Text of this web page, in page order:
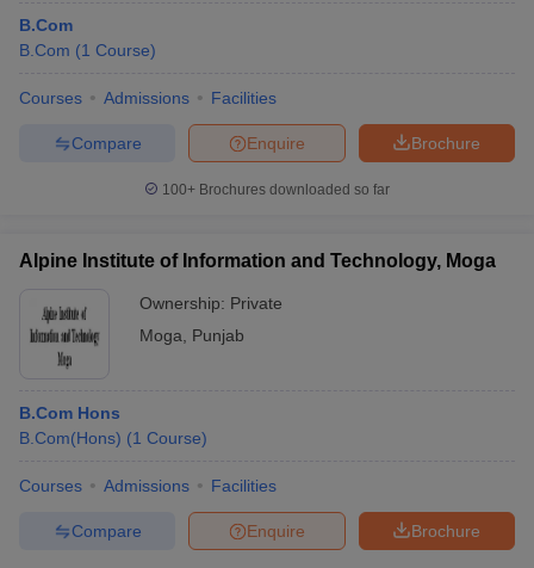
B.Com
B.Com (1 Course)
Courses Admissions Facilities
Brochure
Enquire
Compare
100+ Brochures downloaded so far
Alpine Institute of Information and Technology, Moga
Ownership: Private
Moga
Punjab
B.Com Hons
B.Com(Hons) (1 Course)
Courses Admissions Facilities
Brochure
Enquire
Compare